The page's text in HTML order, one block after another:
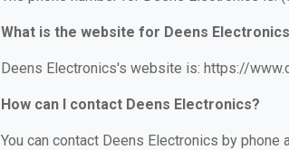
What is the website for Deens
Deens Electronics's website is: https://
How can I contact Deens Electronics?
You can contact Deens Electronics by